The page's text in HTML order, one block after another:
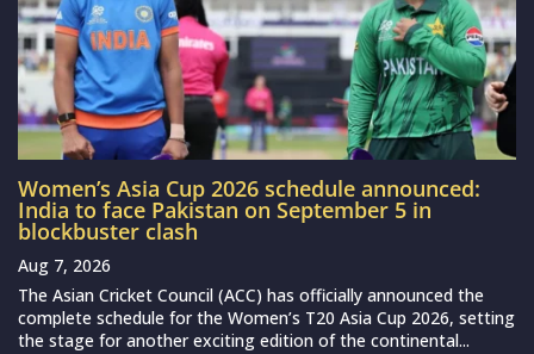
Women’s Asia Cup 2026 schedule announced:
India to face Pakistan on September 5 in
blockbuster clash
Aug 7, 2026
The Asian Cricket Council (ACC) has officially announced the
complete schedule for the Women’s T20 Asia Cup 2026, setting
the stage for another exciting edition of the continental...